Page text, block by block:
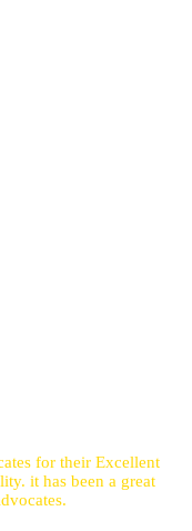
for their Excellent
it has been a great